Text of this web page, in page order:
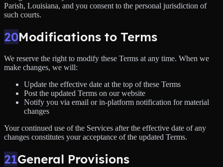
Parish, Louisiana, and you consent to the personal jurisdiction of
such courts.
20Modifications to Terms
We reserve the right to modify these Terms at any time. When we
make changes, we will:
Update the effective date at the top of these Terms
Post the updated Terms on our website
Notify you via email or in-platform notification for material
changes
Your continued use of the Services after the effective date of any
changes constitutes your acceptance of the updated Terms.
21General Provisions